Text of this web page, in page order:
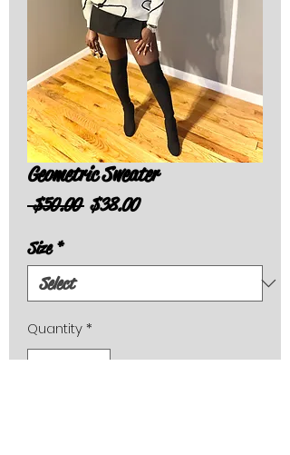
Geometric Sweater
$50.00 Regular
$38.00Sale
Size *
Quantity *